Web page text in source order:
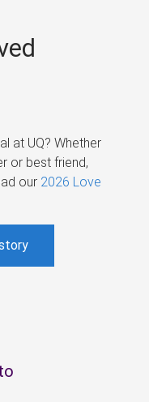
at UQ? Whether
or best friend,
our 2026 Love